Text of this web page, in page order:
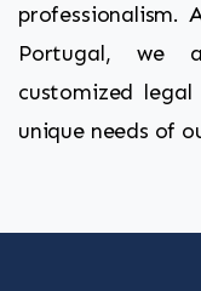
professionalism.
Portugal, we
customized
unique needs of